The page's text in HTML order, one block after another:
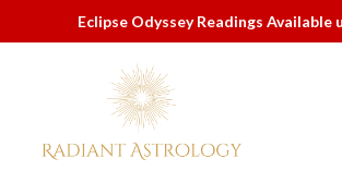
Eclipse Odyssey Readings Available